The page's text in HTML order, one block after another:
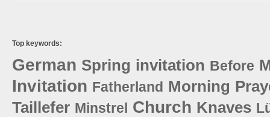
Top keywords:
German Spring invitation Before
Invitation Fatherland Morning
Taillefer Minstrel Church Knaves